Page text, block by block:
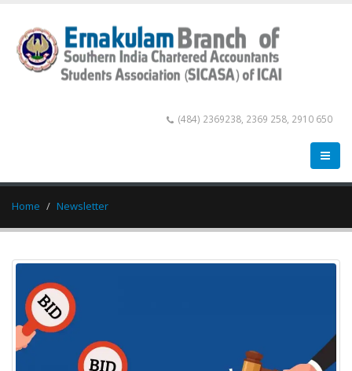
(484) 2369238, 2369 258, 2910 650
Home Newsletter